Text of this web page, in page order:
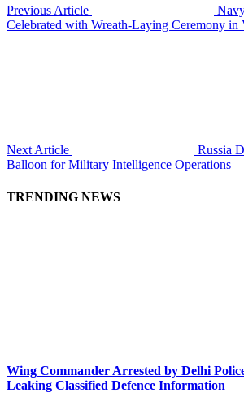
Previous Article
Celebrated with Wreath-Laying Ceremony in
Next Article
Russia
Balloon for Military Intelligence Operations
TRENDING NEWS
Wing Commander Arrested by Delhi
Leaking Classified Defence Information